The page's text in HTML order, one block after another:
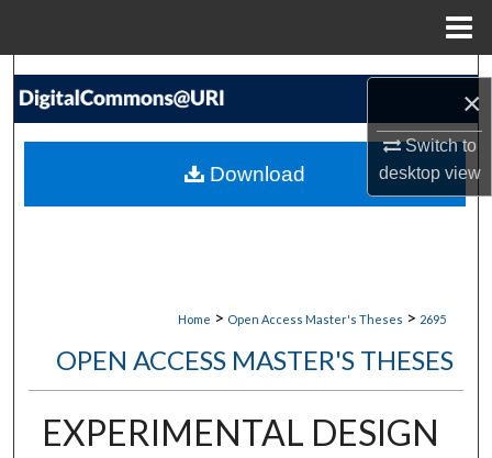
×
Switch to
desktopview
Search
My Account
Home > Open Access Master's Theses > 2695
OPEN ACCESS MASTER'S THESES
EXPERIMENTAL DESIGN
Download